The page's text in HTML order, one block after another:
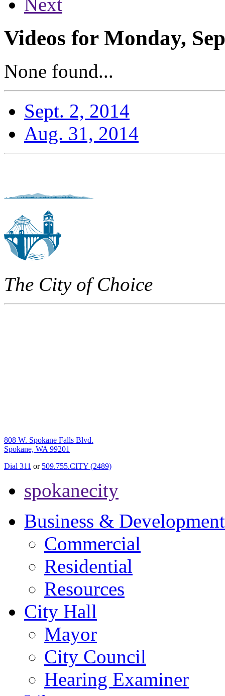
Videos for Monday,
None found...
Sept. 2, 2014
Aug. 31, 2014
The City of Choice
808 W. Spokane Falls Blvd.
Spokane, WA 99201
Dial 311 or 509.755.CITY (2489)
spokanecity
Business & Development
Commercial
Residential
Resources
City Hall
Mayor
City Council
Hearing Examiner